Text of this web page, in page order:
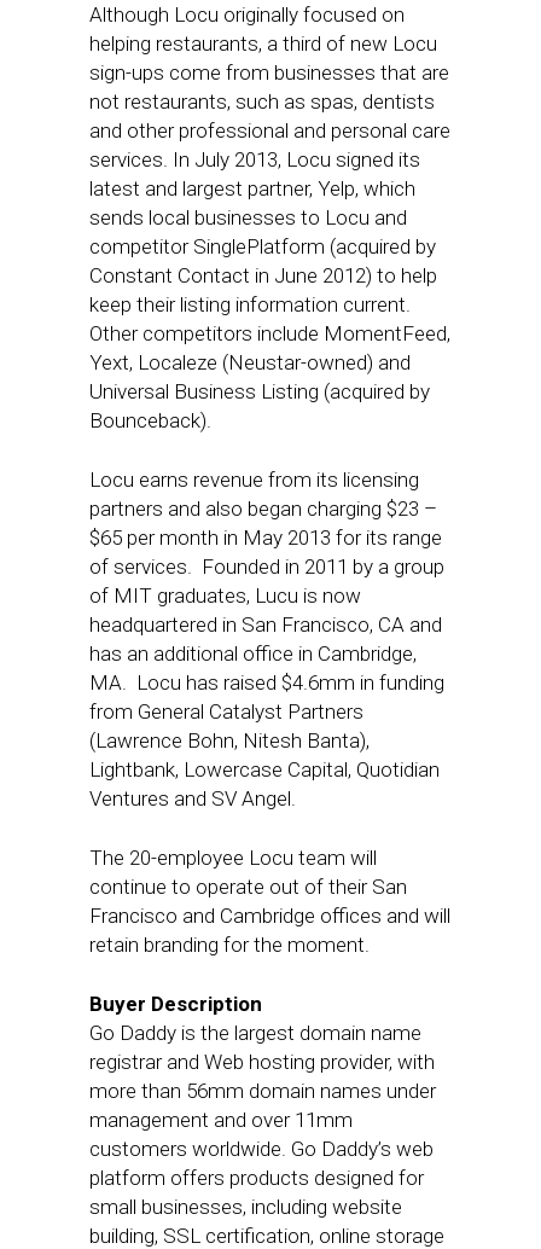
Although Locu originally focused on
helping restaurants, a third of new Locu
sign-ups come from businesses that are
not restaurants, such as spas, dentists
and other professional and personal care
services. In July 2013, Locu signed its
latest and largest partner, Yelp, which
sends local businesses to Locu and
competitor SinglePlatform (acquired by
Constant Contact in June 2012) to help
keep their listing information current.
Other competitors include MomentFeed,
Yext, Localeze (Neustar-owned) and
Universal Business Listing (acquired by
Bounceback).
Locu earns revenue from its licensing
partners and also began charging $23 –
$65 per month in May 2013 for its range
of services. Founded in 2011 by a group
of MIT graduates, Lucu is now
headquartered in San Francisco, CA and
has an additional office in Cambridge,
MA. Locu has raised $4.6mm in funding
from General Catalyst Partners
(Lawrence Bohn, Nitesh Banta),
Lightbank, Lowercase Capital, Quotidian
Ventures and SV Angel.
The 20-employee Locu team will
continue to operate out of their San
Francisco and Cambridge offices and will
retain branding for the moment.
Buyer Description
Go Daddy is the largest domain name
registrar and Web hosting provider, with
more than 56mm domain names under
management and over 11mm
customers worldwide. Go Daddy’s web
platform offers products designed for
small businesses, including website
building, SSL certification, online storage